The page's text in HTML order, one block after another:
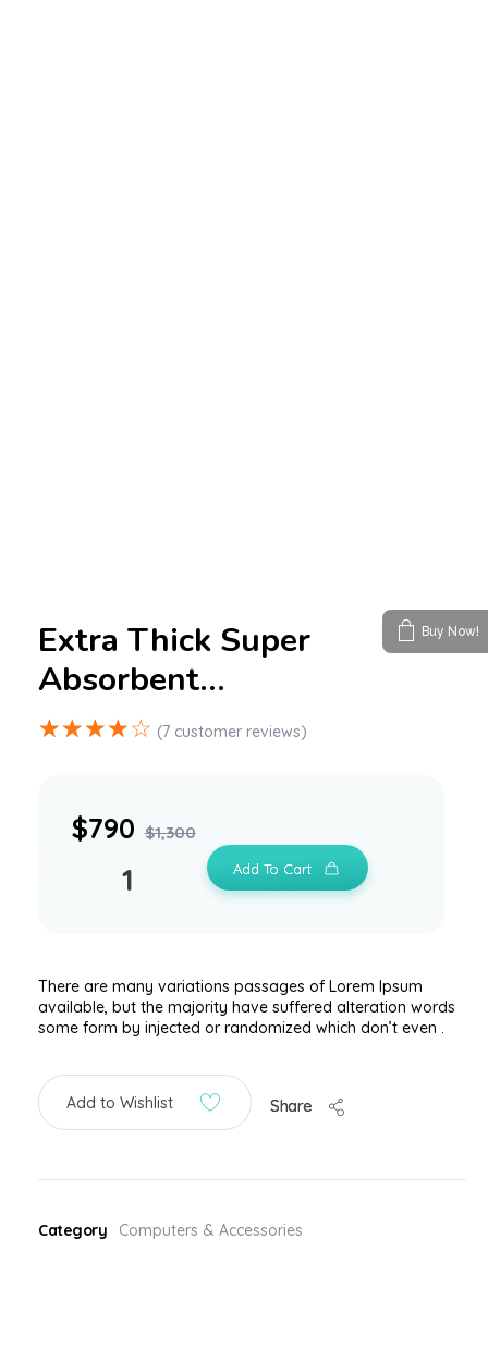
Extra Thick Super
Absorbent…
$790 $1,300
(7 customer reviews)
There are many variations passages of Lorem Ipsum
available, but the majority have suffered alteration words
some form by injected or randomized which don’t even .
Add To Cart
Add to Wishlist Share
Category Computers & Accessories
Buy Now!